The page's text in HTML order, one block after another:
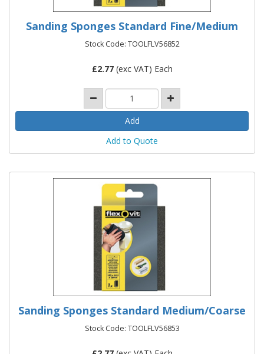
Sanding Sponges Standard Fine/Medium
Stock Code: TOOLFLV56852
£2.77(exc VAT) Each
Add to Quote
Sanding Sponges Standard Medium/Coarse
Stock Code: TOOLFLV56853